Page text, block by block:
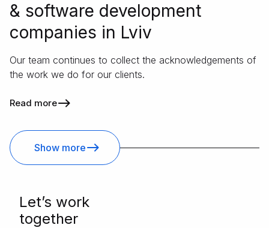
& software development
companies in Lviv
Our team continues to collect the acknowledgements of
the work we do for our clients.
Read more
Show more
Letʼs work
together